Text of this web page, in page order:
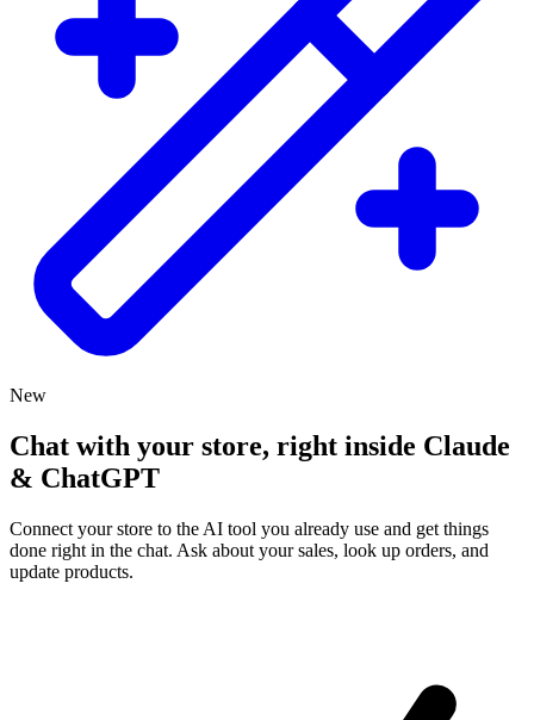
New
Chat with your store, right inside Claude
& ChatGPT
Connect your store to the AI tool you already use and get things
done right in the chat. Ask about your sales, look up orders, and
update products.